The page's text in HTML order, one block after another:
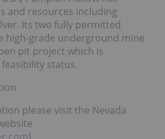
and resources including
Its two fully permitted
high-grade underground mine
pit project which is
status.
please visit the Nevada
).